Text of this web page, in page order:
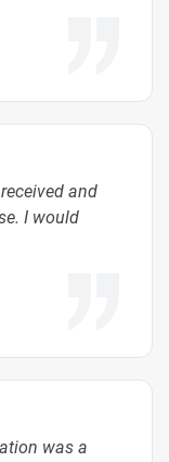
and
I would
was a